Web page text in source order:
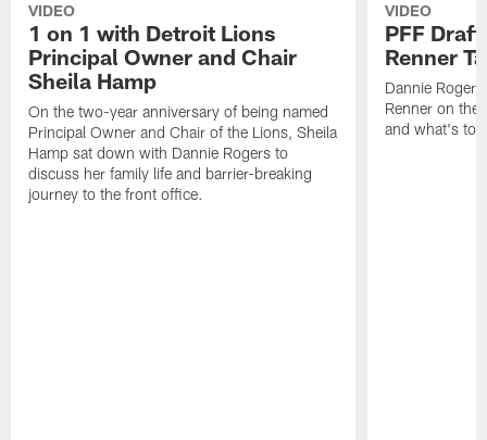
VIDEO
1 on 1 with Detroit Lions
Principal Owner and Chair
Sheila Hamp
On the two-year anniversary of being named
Principal Owner and Chair of the Lions, Sheila
Hamp sat down with Dannie Rogers to
discuss her family life and barrier-breaking
journey to the front office.
VIDEO
PFF
Renner
Dannie
Renner on
and what's to